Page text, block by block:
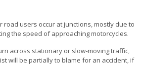
users occur at junctions, mostly due to
the speed of approaching motorcycles.
across stationary or slow-moving traffic,
will be partially to blame for an accident, if